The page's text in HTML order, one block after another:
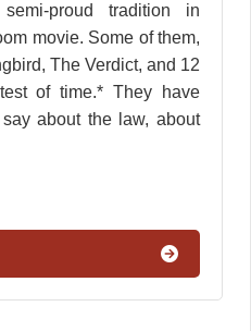
proud tradition in
movie. Some of them,
The Verdict, and 12
of time.* They have
about the law, about